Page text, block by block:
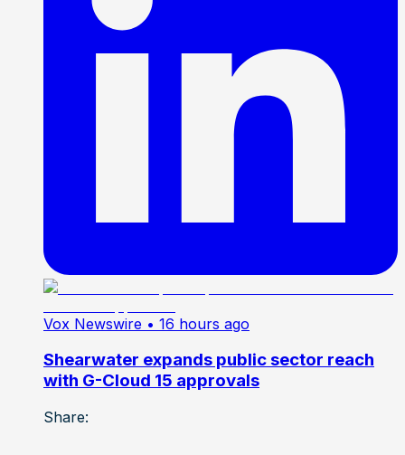
Vox Newswire • 16 hours ago
Shearwater expands public sector reach
with G-Cloud 15 approvals
Share: